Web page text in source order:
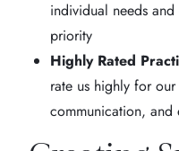
individual needs
priority
Highly Rated
rate us highly for
communication, and